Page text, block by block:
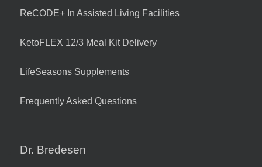
ReCODE+ In Assisted Living Facilities
KetoFLEX 12/3 Meal Kit Delivery
LifeSeasons Supplements
Frequently Asked Questions
Dr. Bredesen